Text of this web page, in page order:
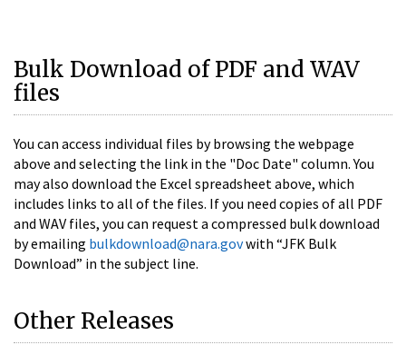
Bulk Download of PDF and WAV
files
You can access individual files by browsing the webpage
above and selecting the link in the "Doc Date" column. You
may also download the Excel spreadsheet above, which
includes links to all of the files. If you need copies of all PDF
and WAV files, you can request a compressed bulk download
by emailing bulkdownload@nara.govwith “JFK Bulk
Download” in the subject line.
Other Releases